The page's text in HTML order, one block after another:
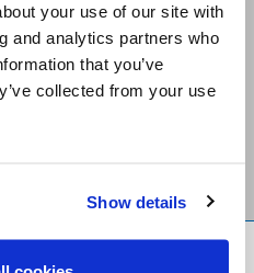
your use of our site with
and analytics partners who
that you’ve
collected from your use
Show details